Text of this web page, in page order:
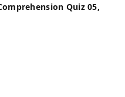
Quiz 05,